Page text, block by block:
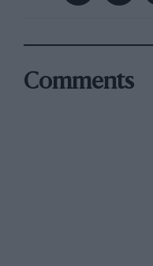
Comments